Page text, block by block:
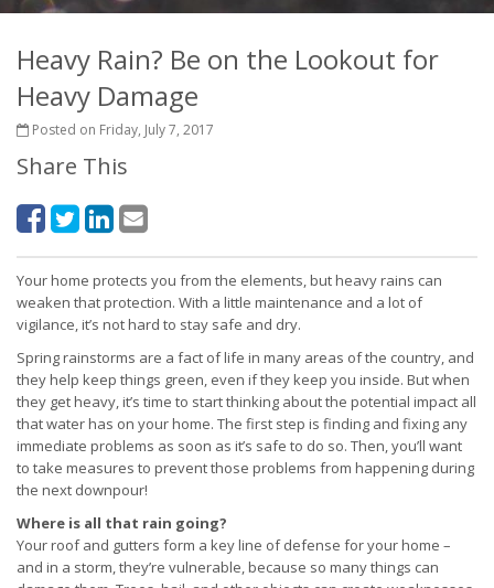
Heavy Rain? Be on the Lookout for
Heavy Damage
Posted on Friday, July 7, 2017
Share This
Your home protects you from the elements, but heavy rains can
weaken that protection. With a little maintenance and a lot of
vigilance, it’s not hard to stay safe and dry.
Spring rainstorms are a fact of life in many areas of the country, and
they help keep things green, even if they keep you inside. But when
they get heavy, it’s time to start thinking about the potential impact all
that water has on your home. The first step is finding and fixing any
immediate problems as soon as it’s safe to do so. Then, you’ll want
to take measures to prevent those problems from happening during
the next downpour!
Where is all that rain going?
Your roof and gutters form a key line of defense for your home –
and in a storm, they’re vulnerable, because so many things can